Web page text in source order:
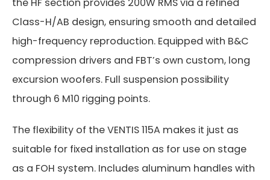
the HF section provides 200W RMS via a refined
Class-H/AB design, ensuring smooth and detailed
high-frequency reproduction. Equipped with B&C
compression drivers and FBT’s own custom, long
excursion woofers. Full suspension possibility
through 6 M10 rigging points.
The flexibility of the VENTIS 115A makes it just as
suitable for fixed installation as for use on stage
as a FOH system. Includes aluminum handles with